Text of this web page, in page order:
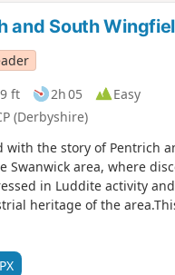
and South
ft 2h 05
Easy
(Derbyshire)
with the story of Pentrich
Swanwick area, where
in Luddite activity
heritage of the